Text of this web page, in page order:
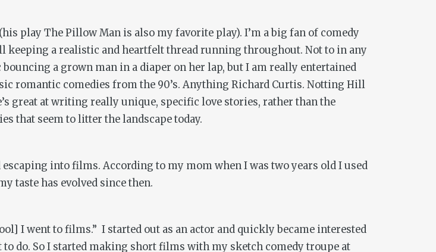
play The PillowMan is also my favorite play). I’m a big fan of comedy
a realistic and heartfelt thread running throughout. Not to in any
bouncing a grown man in a diaper on her lap, but I am really entertained
romantic comedies from the 90’s. Anything Richard Curtis. Notting Hill
great at writing really unique, specific love stories, rather than the
that seem to litter the landscape today.
escaping into films. According to my mom when I was two years old I used
taste has evolved since then.
I went to films.” I started out as an actor and quickly became interested
do. So I started making short films with my sketch comedy troupe at